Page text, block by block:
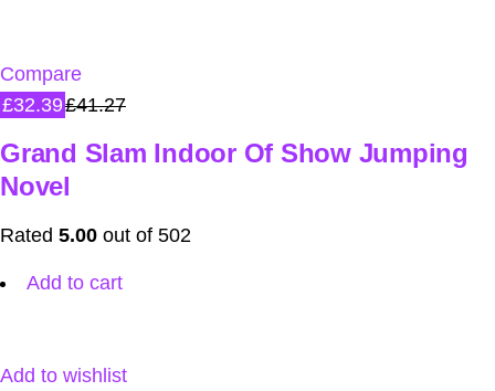
Compare
£32.39£41.27
Grand Slam Indoor Of Show Jumping
Novel
Rated 5.00 out of 502
Add to cart
Add to wishlist